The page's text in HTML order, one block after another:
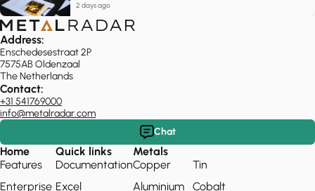
2 days ago
Address:
Enschedesestraat 2P
7575AB Oldenzaal
The Netherlands
Contact:
+31 541769000
info@metalradar.com
Chat
Home
Features
Enterprise
Quick links
Documentation
Excel
Metals
Copper
Aluminium
Tin
Cobalt